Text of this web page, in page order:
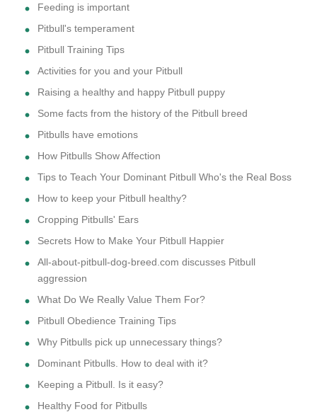
Feeding is important
Pitbull's temperament
Pitbull Training Tips
Activities for you and your Pitbull
Raising a healthy and happy Pitbull puppy
Some facts from the history of the Pitbull breed
Pitbulls have emotions
How Pitbulls Show Affection
Tips to Teach Your Dominant Pitbull Who's the Real Boss
How to keep your Pitbull healthy?
Cropping Pitbulls' Ears
Secrets How to Make Your Pitbull Happier
All-about-pitbull-dog-breed.com discusses Pitbull
aggression
What Do We Really Value Them For?
Pitbull Obedience Training Tips
Why Pitbulls pick up unnecessary things?
Dominant Pitbulls. How to deal with it?
Keeping a Pitbull. Is it easy?
Healthy Food for Pitbulls